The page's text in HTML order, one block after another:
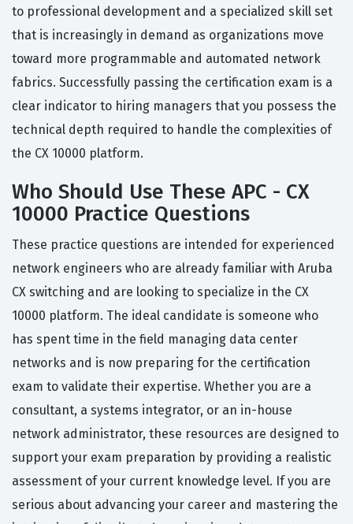
to professional development and a specialized skill set
that is increasingly in demand as organizations move
toward more programmable and automated network
fabrics. Successfully passing the certification exam is a
clear indicator to hiring managers that you possess the
technical depth required to handle the complexities of
the CX 10000 platform.
Who Should Use These APC - CX
10000 Practice Questions
These practice questions are intended for experienced
network engineers who are already familiar with Aruba
CX switching and are looking to specialize in the CX
10000 platform. The ideal candidate is someone who
has spent time in the field managing data center
networks and is now preparing for the certification
exam to validate their expertise. Whether you are a
consultant, a systems integrator, or an in-house
network administrator, these resources are designed to
support your exam preparation by providing a realistic
assessment of your current knowledge level. If you are
serious about advancing your career and mastering the